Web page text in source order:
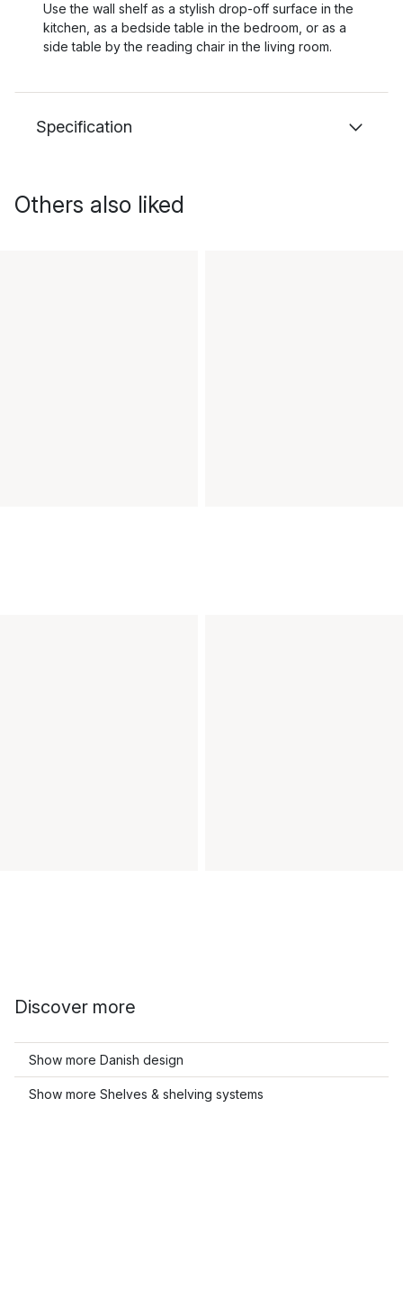
Use the wall shelf as a stylish drop-off surface in the
kitchen, as a bedside table in the bedroom, or as a
side table by the reading chair in the living room.
Specification
Others also liked
Discover more
Show more Danish design
Show more Shelves & shelving systems